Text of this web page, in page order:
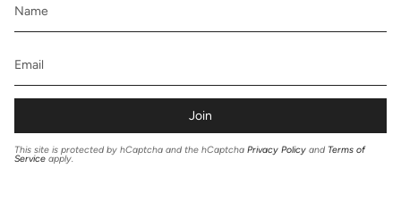
Join
This site is protected by hCaptcha and the hCaptcha Privacy Policy and Terms of
Service apply.